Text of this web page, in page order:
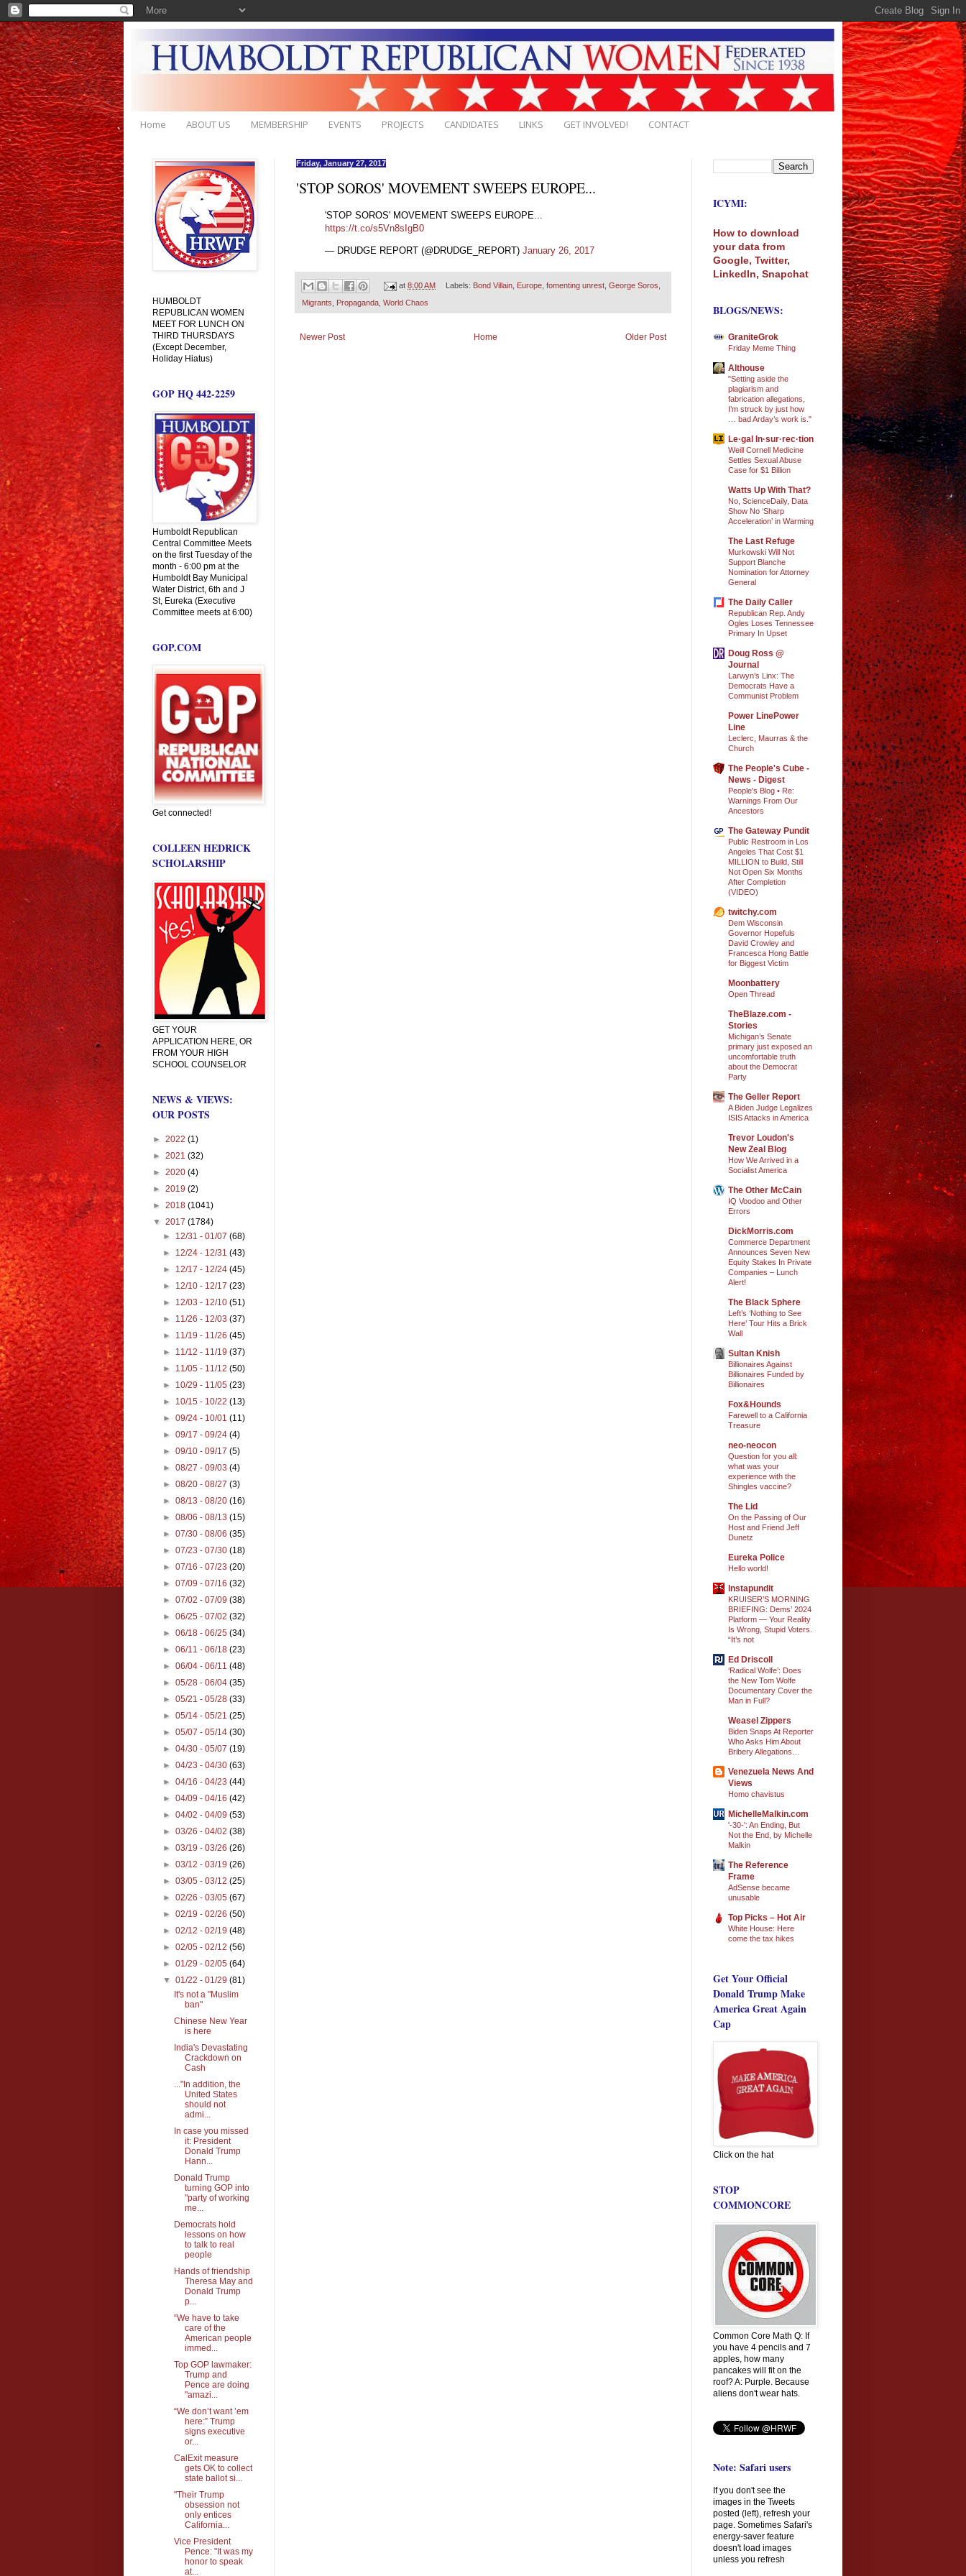
Home ABOUT US MEMBERSHIP EVENTS PROJECTS CANDIDATES LINKS GET INVOLVED! CONTACT
Friday, January 27, 2017
'STOP SOROS' MOVEMENT SWEEPS EUROPE...
'STOP SOROS' MOVEMENT SWEEPS EUROPE...
https://t.co/s5Vn8sIgB0
— DRUDGE REPORT (@DRUDGE_REPORT) January 26, 2017
at8:00 AM Labels: Bond Villain, Europe, fomenting unrest, George Soros
Migrants Propaganda World Chaos
Newer Post Older Post
Home
HUMBOLDT
REPUBLICAN WOMEN
MEET FOR LUNCH ON
THIRD THURSDAYS
(Except December,
Holiday Hiatus)
GOP HQ 442-2259
Humboldt Republican
Central Committee Meets
on the first Tuesday of the
month - 6:00 pm at the
Humboldt Bay Municipal
Water District, 6th and J
St, Eureka (Executive
Committee meets at 6:00)
GOP.COM
Get connected!
COLLEEN HEDRICK
SCHOLARSHIP
GET YOUR
APPLICATION HERE, OR
FROM YOUR HIGH
SCHOOL COUNSELOR
NEWS & VIEWS:
OUR POSTS
► 2022 (1)
► 2021 (32)
► 2020 (4)
► 2019 (2)
► 2018 (1041)
▼ 2017 (1784)
► 12/31 - 01/07(68)
► 12/24 - 12/31(43)
► 12/17 - 12/24(45)
► 12/10 - 12/17(23)
► 12/03 - 12/10(51)
► 11/26 - 12/03(37)
► 11/19 - 11/26(45)
► 11/12 - 11/19(37)
► 11/05 - 11/12(50)
► 10/29 - 11/05(23)
► 10/15 - 10/22(13)
►09/24 - 10/01(11)
►09/17 - 09/24(4)
►09/10 - 09/17(5)
►08/27 - 09/03(4)
►08/20 - 08/27(3)
►08/13 - 08/20(16)
►08/06 - 08/13(15)
►07/30 - 08/06(35)
►07/23 - 07/30(18)
►07/16 - 07/23(20)
►07/09 - 07/16(32)
►07/02 - 07/09(38)
►06/25 - 07/02(32)
►06/18 - 06/25(34)
►06/11 - 06/18(23)
►06/04 - 06/11(48)
►05/28 - 06/04(35)
►05/21 - 05/28(33)
►05/14 - 05/21(25)
►05/07 - 05/14(30)
►04/30 - 05/07(19)
►04/23 - 04/30(63)
►04/16 - 04/23(44)
►04/09 - 04/16(42)
►04/02 - 04/09(53)
►03/26 - 04/02(38)
►03/19 - 03/26(26)
►03/12 - 03/19(26)
►03/05 - 03/12(25)
►02/26 - 03/05(67)
►02/19 - 02/26(50)
►02/12 - 02/19(48)
►02/05 - 02/12(56)
►01/29 - 02/05(64)
▼01/22 - 01/29(81)
It's not a "Muslim
ban"
Chinese New Year
is here
India's Devastating
Crackdown on
Cash
..."In addition, the
United States
should not
admi...
In case you missed
it: President
Donald Trump
Hann...
Donald Trump
turning GOP into
"party of working
me...
Democrats hold
lessons on how
to talk to real
people
Hands of friendship
Theresa May and
Donald Trump
p...
“We have to take
care of the
American people
immed...
Top GOP lawmaker:
Trump and
Pence are doing
"amazi...
“We don’t want ’em
here:” Trump
signs executive
or...
CalExit measure
gets OK to collect
state ballot si...
"Their Trump
obsession not
only entices
California...
Vice President
Pence: "It was my
honor to speak
at...
ICYMI:
How to download
your data from
Google, Twitter,
LinkedIn, Snapchat
BLOGS/NEWS:
GraniteGrok
Friday Meme Thing
Althouse
"Setting aside the
plagiarism and
fabrication allegations,
I’m struck by just how
… bad Arday’s work is."
Le·gal In·sur·rec·tion
Weill Cornell Medicine
Settles Sexual Abuse
Case for $1 Billion
Watts Up With That?
No, ScienceDaily, Data
Show No ‘Sharp
Acceleration’ in Warming
The Last Refuge
Murkowski Will Not
Support Blanche
Nomination for Attorney
General
The Daily Caller
Republican Rep. Andy
Ogles Loses Tennessee
Primary In Upset
Doug Ross @
Journal
Larwyn’s Linx: The
Democrats Have a
Communist Problem
Power LinePower
Line
Leclerc, Maurras & the
Church
The People's Cube -
News - Digest
People's Blog • Re:
Warnings From Our
Ancestors
The Gateway Pundit
Public Restroom in Los
Angeles That Cost $1
MILLION to Build, Still
Not Open Six Months
After Completion
(VIDEO)
twitchy.com
Dem Wisconsin
Governor Hopefuls
David Crowley and
Francesca Hong Battle
for Biggest Victim
Moonbattery
Open Thread
TheBlaze.com -
Stories
Michigan’s Senate
primary just exposed an
uncomfortable truth
about the Democrat
Party
The Geller Report
A Biden Judge Legalizes
ISIS Attacks in America
Trevor Loudon's
New Zeal Blog
How We Arrived in a
Socialist America
The Other McCain
IQ Voodoo and Other
Errors
DickMorris.com
Commerce Department
Announces Seven New
Equity Stakes In Private
Companies – Lunch
Alert!
The Black Sphere
Left’s ‘Nothing to See
Here’ Tour Hits a Brick
Wall
Sultan Knish
Billionaires Against
Billionaires Funded by
Billionaires
Fox&Hounds
Farewell to a California
Treasure
neo-neocon
Question for you all:
what was your
experience with the
Shingles vaccine?
The Lid
On the Passing of Our
Host and Friend Jeff
Dunetz
Eureka Police
Hello world!
Instapundit
KRUISER’S MORNING
BRIEFING: Dems’ 2024
Platform — Your Reality
Is Wrong, Stupid Voters.
“It’s not
Ed Driscoll
‘Radical Wolfe’: Does
the New Tom Wolfe
Documentary Cover the
Man in Full?
Weasel Zippers
Biden Snaps At Reporter
Who Asks Him About
Bribery Allegations…
Venezuela News And
Views
Homo chavistus
MichelleMalkin.com
'-30-': An Ending, But
Not the End, by Michelle
Malkin
The Reference
Frame
AdSense became
unusable
Top Picks – Hot Air
White House: Here
come the tax hikes
Get Your Official
Donald Trump Make
America Great Again
Cap
Click on the hat
STOP
COMMONCORE
Common Core Math Q: If
you have 4 pencils and 7
apples, how many
pancakes will fit on the
roof? A: Purple. Because
aliens don't wear hats.
Note: Safari users
If you don't see the
images in the Tweets
posted (left), refresh your
page. Sometimes Safari's
energy-saver feature
doesn't load images
unless you refresh